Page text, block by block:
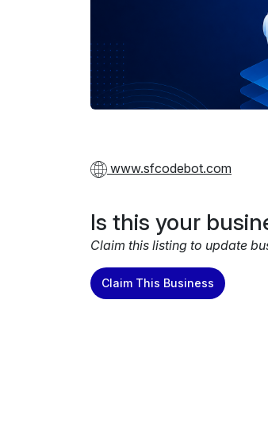
www.sfcodebot.com
Is this your
Claim this listing to update
Claim This Business